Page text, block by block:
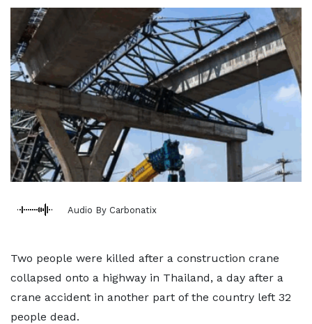
Audio By Carbonatix
Two people were killed after a construction crane
collapsed onto a highway in Thailand, a day after a
crane accident in another part of the country left 32
people dead.